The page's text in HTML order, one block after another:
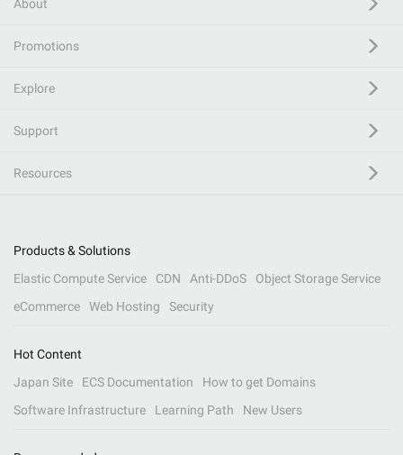
About
Promotions
Explore
Support
Resources
Products & Solutions
Elastic Compute Service
CDN Anti-DDoS
Object Storage Service
eCommerce
Web Hosting Security
Hot Content
Japan Site
ECS Documentation
How to get Domains
Software Infrastructure
Learning Path New Users